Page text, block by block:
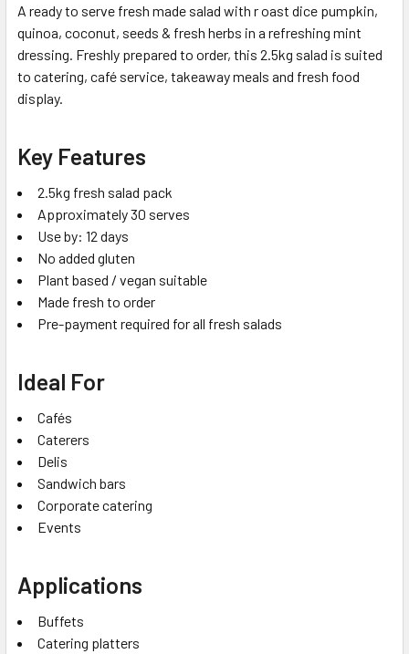
A ready to serve fresh made salad with r oast dice pumpkin,
quinoa, coconut, seeds & fresh herbs in a refreshing mint
dressing. Freshly prepared to order, this 2.5kg salad is suited
to catering, café service, takeaway meals and fresh food
display.
Key Features
2.5kg fresh salad pack
Approximately 30 serves
Use by: 12 days
No added gluten
Plant based / vegan suitable
Made fresh to order
Pre-payment required for all fresh salads
Ideal For
Cafés
Caterers
Delis
Sandwich bars
Corporate catering
Events
Applications
Buffets
Catering platters